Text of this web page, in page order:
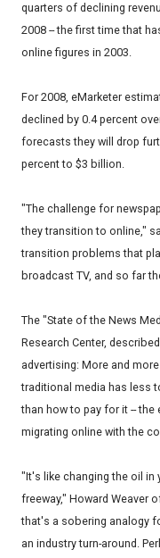
quarters of declining
2008 -- the first time that
online figures in 2003.
For 2008, eMarketer
declined by 0.4 percent
forecasts they will drop
percent to $3 billion.
"The challenge for
they transition to online,"
transition problems that
broadcast TV, and so far
The "State of the News
Research Center,
advertising: More and
traditional media has less
than how to pay for it --
migrating online with the
"It's like changing the oil in
freeway," Howard Weaver
that's a sobering analogy
an industry turn-around.